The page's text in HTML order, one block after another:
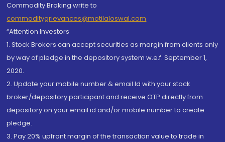
Commodity Broking write to
commoditygrievances@motilaloswal.com
“Attention Investors
1. Stock Brokers can accept securities as margin from clients only
by way of pledge in the depository system w.e.f. September 1,
2020.
2. Update your mobile number & email Id with your stock
broker/depository participant and receive OTP directly from
depository on your email id and/or mobile number to create
pledge.
3. Pay 20% upfront margin of the transaction value to trade in